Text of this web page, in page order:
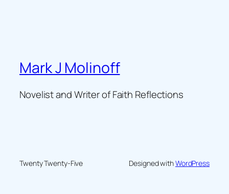
Mark J Molinoff
Novelist and Writer of Faith Reflections
Twenty Twenty-Five Designed withWordPress